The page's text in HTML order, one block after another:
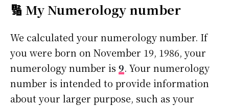
🔢 My Numerology number
We calculated your numerology number. If
you were born on November 19, 1986, your
numerology number is 9. Your numerology
number is intended to provide information
about your larger purpose, such as your